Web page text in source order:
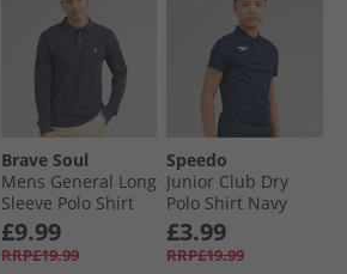
Brave Soul
Mens General Long
Sleeve Polo Shirt
Dark Navy
£9.99
RRP£19.99
Speedo
Junior Club Dry
Polo Shirt Navy
£3.99
RRP£19.99